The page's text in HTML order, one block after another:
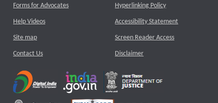
Forms for Advocates
Help Videos
Site map
Contact Us
Hyperlinking Policy
Accessibility Statement
Screen Reader Access
Disclaimer